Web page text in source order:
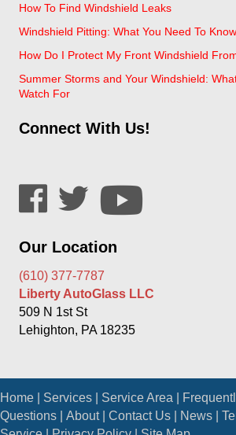
How To Find Windshield Leaks
Windshield Pitting: What You Need To Know
How Do I Protect My Front Windshield
Summer Storms and Your Windshield:
Watch For
Connect With Us!
Our Location
(610) 377-7787
Liberty AutoGlass LLC
509 N 1st St
Lehighton, PA 18235
Home Services Service Area
Questions
About| Contact Us News